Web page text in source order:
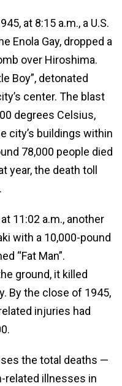
at 8:15 a.m., a U.S.
Enola Gay, dropped a
over Hiroshima.
Boy”, detonated
center. The blast
degrees Celsius,
city’s buildings within
78,000 people died
year, the death toll
11:02 a.m., another
with a 10,000-pound
“Fat Man”.
ground, it killed
By the close of 1945,
injuries had
the total deaths —
related illnesses in